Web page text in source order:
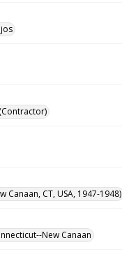
Canaan, CT, USA, 1947-1948)
New Canaan